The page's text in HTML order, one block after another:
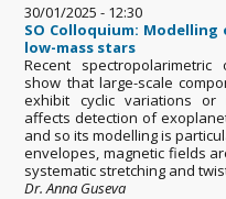
30/01/2025 - 12:30
SO Colloquium:
low-mass stars
Recent
show that large-scale
exhibit cyclic variations or
affects detection of
and so its modelling is
envelopes, magnetic fields
systematic stretching and
Dr. Anna Guseva